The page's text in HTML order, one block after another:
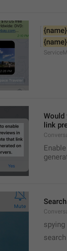
{name}
{name}
Would
link
Search
spying
search